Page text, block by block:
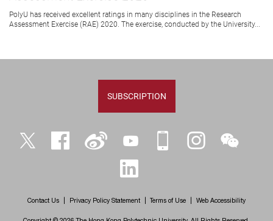
PolyU has received excellent ratings in many disciplines in the Research
Assessment Exercise (RAE) 2020. The exercise, conducted by the University...
Contact Us Privacy Policy Statement Terms of Use Web Accessibility
SUBSCRIPTION
Twitter Facebook Weibo YouTube iPolyU InstagramWeChat